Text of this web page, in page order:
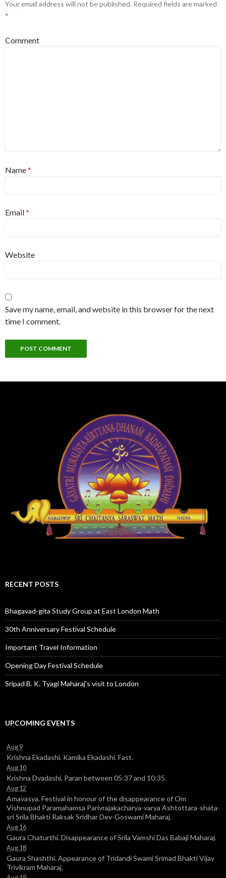
Your email address will not be published. Required fields are marked
*
Comment
Name*
Email*
Website
Save my name, email, and website in this browser for the next
time I comment.
RECENT POSTS
Bhagavad-gita Study Group at East London Math
30th Anniversary Festival Schedule
Important Travel Information
Opening Day Festival Schedule
Sripad B. K. Tyagi Maharaj’s visit to London
UPCOMING EVENTS
Aug 9
Krishna Ekadashi. Kamika Ekadashi. Fast.
Aug 10
Krishna Dvadashi. Paran between 05:37 and 10:35.
Aug 12
Amavasya. Festival in honour of the disappearance of Om
Vishnupad Paramahamsa Parivrajakacharya-varya Ashtottara-shata-
sri Srila Bhakti Raksak Sridhar Dev-Goswami Maharaj.
Aug 16
Gaura Chaturthi. Disappearance of Srila Vamshi Das Babaji Maharaj.
Aug 18
Gaura Shashthi. Appearance of Tridandi Swami Srimad Bhakti Vijay
Trivikram Maharaj.